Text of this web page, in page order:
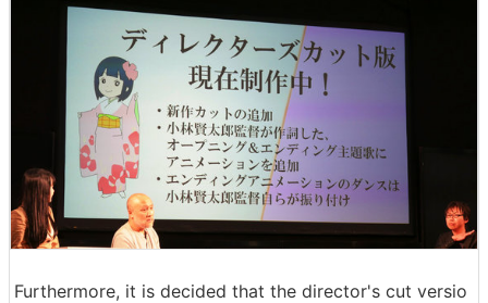
Furthermore, it is decided that the director's cut versio